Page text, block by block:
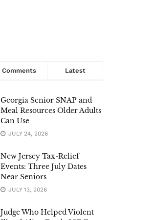
Comments Latest
Georgia Senior SNAP and
Meal Resources Older Adults
Can Use
JULY 24, 2026
New Jersey Tax-Relief
Events: Three July Dates
Near Seniors
JULY 13, 2026
Judge Who Helped Violent